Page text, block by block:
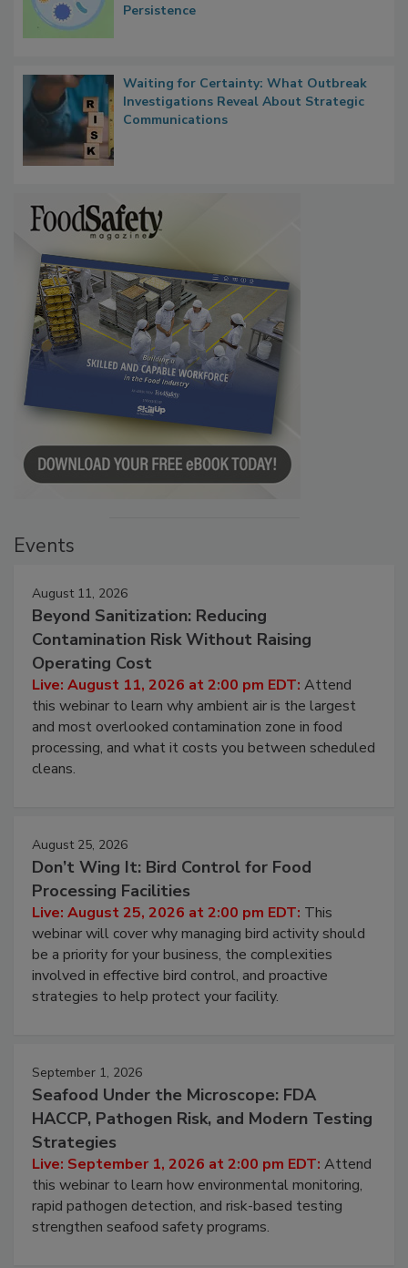
Persistence
Waiting for Certainty: What Outbreak
Investigations Reveal About Strategic
Communications
Events
August 11, 2026
Beyond Sanitization: Reducing
Contamination Risk Without Raising
Operating Cost
Live: August 11, 2026 at 2:00 pm EDT: Attend
this webinar to learn why ambient air is the largest
and most overlooked contamination zone in food
processing, and what it costs you between scheduled
cleans.
August 25, 2026
Don’t Wing It: Bird Control for Food
Processing Facilities
Live: August 25, 2026 at 2:00 pm EDT: This
webinar will cover why managing bird activity should
be a priority for your business, the complexities
involved in effective bird control, and proactive
strategies to help protect your facility.
September 1, 2026
Seafood Under the Microscope: FDA
HACCP, Pathogen Risk, and Modern Testing
Strategies
Live: September 1, 2026 at 2:00 pm EDT: Attend
this webinar to learn how environmental monitoring,
rapid pathogen detection, and risk-based testing
strengthen seafood safety programs.